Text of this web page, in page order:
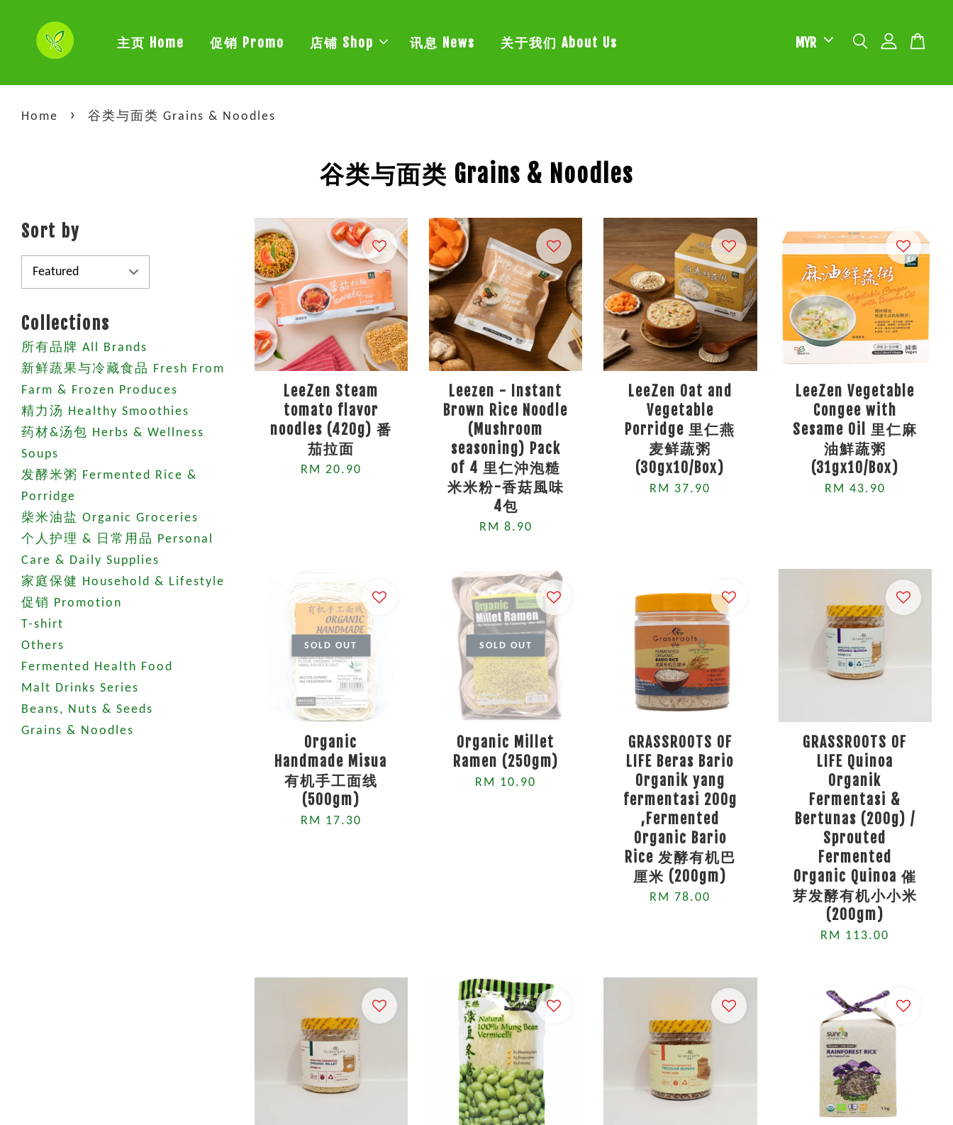
主页 Home 促销 Promo 店铺 Shop 讯息 News 关于我们 About Us
Home › 谷类与面类 Grains & Noodles
谷类与面类 Grains & Noodles
Sort by
Collections
所有品牌 All Brands
新鲜蔬果与冷藏食品 Fresh From
Farm & Frozen Produces
精力汤 Healthy Smoothies
药材&汤包 Herbs & Wellness
Soups
发酵米粥 Fermented Rice &
Porridge
柴米油盐 Organic Groceries
个人护理 & 日常用品 Personal
Care & Daily Supplies
家庭保健 Household & Lifestyle
促销 Promotion
T-shirt
Others
Fermented Health Food
Malt Drinks Series
Beans, Nuts & Seeds
Grains & Noodles
LeeZen Steam
tomato flavor
noodles (420g) 番
茄拉面
RM 20.90
Leezen - Instant
Brown Rice Noodle
(Mushroom
seasoning) Pack
of 4 里仁沖泡糙
米米粉-香菇風味
4包
RM 8.90
LeeZen Oat and
Vegetable
Porridge 里仁燕
麦鲜蔬粥
(30gx10/Box)
RM 37.90
LeeZen Vegetable
Congee with
Sesame Oil 里仁麻
油鮮蔬粥
(31gx10/Box)
RM 43.90
SOLD OUT
Organic
Handmade Misua
有机手工面线
(500gm)
RM 17.30
SOLD OUT
Organic Millet
Ramen (250gm)
RM 10.90
GRASSROOTS OF
LIFE Beras Bario
Organik yang
fermentasi 200g
,Fermented
Organic Bario
Rice 发酵有机巴
厘米 (200gm)
RM 78.00
GRASSROOTS OF
LIFE Quinoa
Organik
Fermentasi &
Bertunas (200g) /
Sprouted
Fermented
Organic Quinoa 催
芽发酵有机小小米
(200gm)
RM 113.00